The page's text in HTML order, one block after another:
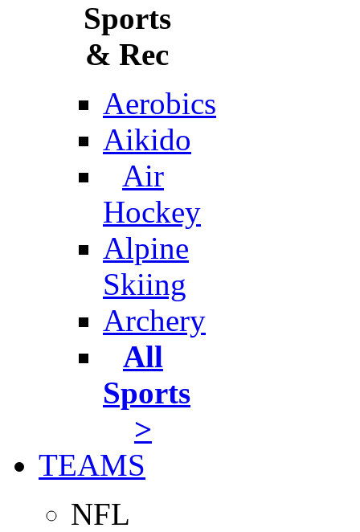
Sports
& Rec
Aerobics
Aikido
Air
Hockey
Alpine
Skiing
Archery
All
Sports
>
TEAMS
NFL